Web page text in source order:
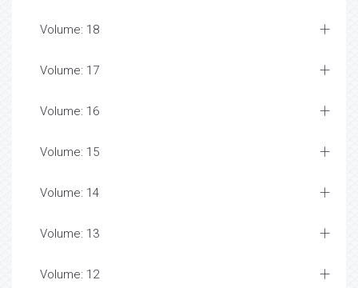
Volume: 18
Volume: 17
Volume: 16
Volume: 15
Volume: 14
Volume: 13
Volume: 12